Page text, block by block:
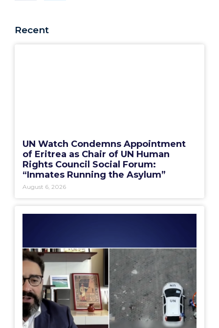
Recent
UN Watch Condemns Appointment
of Eritrea as Chair of UN Human
Rights Council Social Forum:
“Inmates Running the Asylum”
August 6, 2026